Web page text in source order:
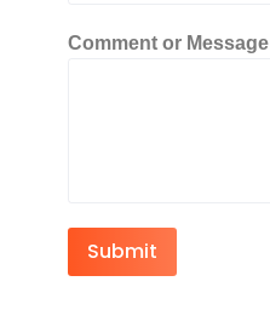
Comment or Message
Submit